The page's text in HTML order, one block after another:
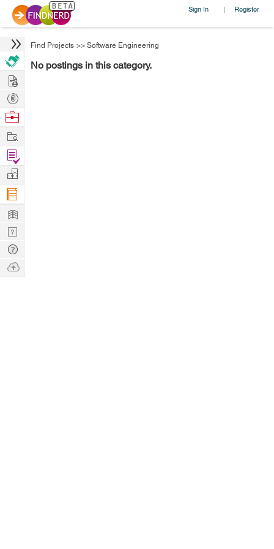
Sign In | Register
Find Projects >> Software Engineering
No postings in this category.
Hire
Post
Projects
Browse
Work
Find
Projects
Manage
Company
Learn
Nerd
Digest
Tech
Q & A
Ask